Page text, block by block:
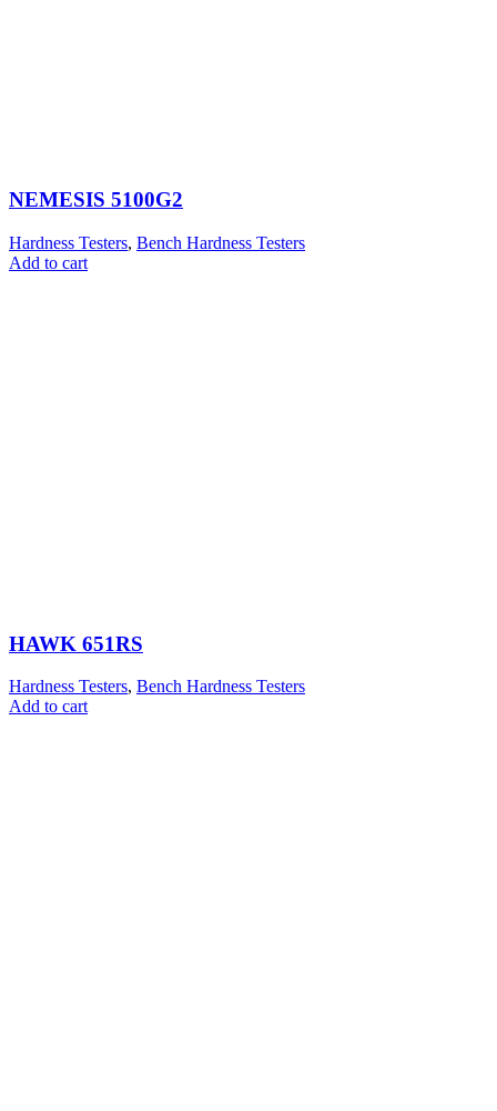
NEMESIS 5100G2
Hardness Testers, Bench Hardness Testers
Add to cart
HAWK 651RS
Hardness Testers, Bench Hardness Testers
Add to cart